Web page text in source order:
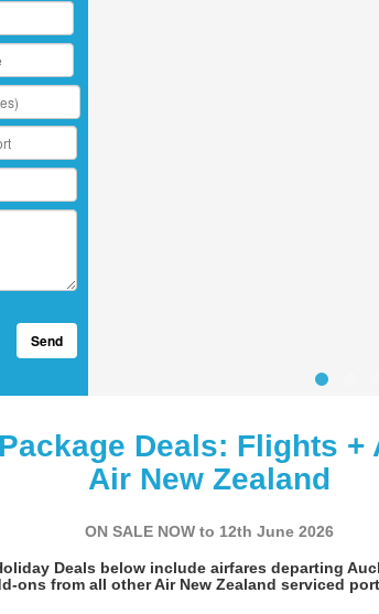
Send
Deals: Flights
Air New Zealand
ON SALE NOW to 12th June 2026
Deals below include airfares departing
ons from all other Air New Zealand serviced